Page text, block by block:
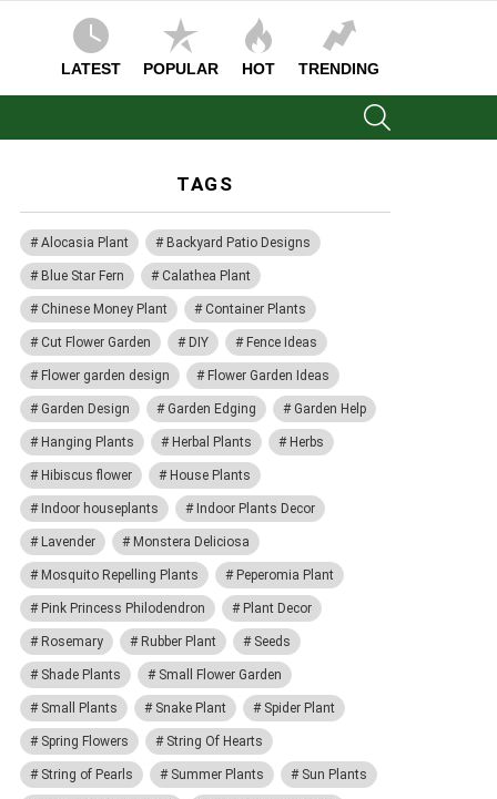
LATEST POPULAR HOT TRENDING
TAGS
Alocasia Plant Backyard Patio Designs
Blue Star Fern Calathea Plant
Chinese Money Plant Container Plants
Cut Flower Garden DIY Fence Ideas
Flower garden design Flower Garden Ideas
Garden Design Garden Edging Garden Help
Hanging Plants Herbal Plants Herbs
Hibiscus flower House Plants
Indoor houseplants Indoor Plants Decor
Lavender Monstera Deliciosa
Mosquito Repelling Plants Peperomia Plant
Pink Princess Philodendron Plant Decor
Rosemary Rubber Plant Seeds
Shade Plants Small Flower Garden
Small Plants Snake Plant Spider Plant
Spring Flowers String Of Hearts
String of Pearls Summer Plants Sun Plants